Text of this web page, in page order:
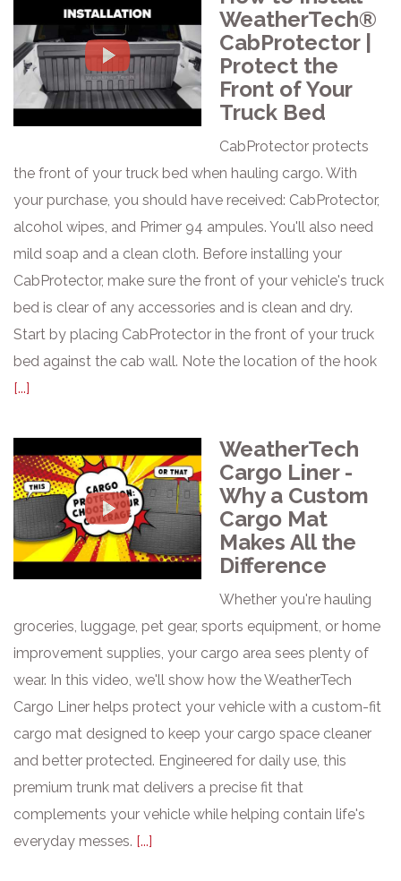
WeatherTech®
CabProtector |
Protect the
Front of Your
Truck Bed
CabProtector protects
the front of your truck bed when hauling cargo. With
your purchase, you should have received: CabProtector,
alcohol wipes, and Primer 94 ampules. You'll also need
mild soap and a clean cloth. Before installing your
CabProtector, make sure the front of your vehicle's truck
bed is clear of any accessories and is clean and dry.
Start by placing CabProtector in the front of your truck
bed against the cab wall. Note the location of the hook
[...]
WeatherTech
Cargo Liner -
Why a Custom
Cargo Mat
Makes All the
Difference
Whether you're hauling
groceries, luggage, pet gear, sports equipment, or home
improvement supplies, your cargo area sees plenty of
wear. In this video, we'll show how the WeatherTech
Cargo Liner helps protect your vehicle with a custom-fit
cargo mat designed to keep your cargo space cleaner
and better protected. Engineered for daily use, this
premium trunk mat delivers a precise fit that
complements your vehicle while helping contain life's
everyday messes. [...]